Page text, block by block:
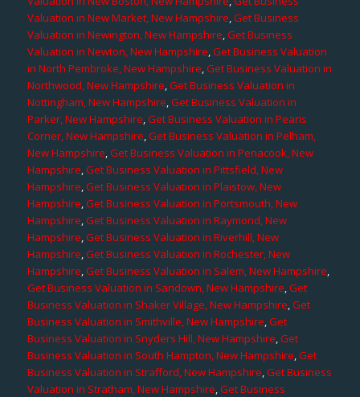
Valuation in New Market, New Hampshire,Get Business
Valuation in Newington, New Hampshire,Get Business
Valuation in Newton, New Hampshire,Get Business Valuation
in North Pembroke, New Hampshire,Get Business Valuation in
Northwood, New Hampshire,Get Business Valuation in
Nottingham, New Hampshire,Get Business Valuation in
Parker, New Hampshire,Get Business Valuation in Pearis
Corner, New Hampshire,Get Business Valuation in Pelham,
New Hampshire,Get Business Valuation in Penacook, New
Hampshire,Get Business Valuation in Pittsfield, New
Hampshire,Get Business Valuation in Plaistow, New
Hampshire,Get Business Valuation in Portsmouth, New
Hampshire,Get Business Valuation in Raymond, New
Hampshire,Get Business Valuation in Riverhill, New
Hampshire,Get Business Valuation in Rochester, New
Hampshire,Get Business Valuation in Salem, New Hampshire,
Get Business Valuation in Sandown, New Hampshire,Get
Business Valuation in Shaker Village, New Hampshire,Get
Business Valuation in Smithville, New Hampshire,Get
Business Valuation in Snyders Hill, New Hampshire,Get
Business Valuation in South Hampton, New Hampshire,Get
Business Valuation in Strafford, New Hampshire,Get Business
Valuation in Stratham, New Hampshire,Get Business